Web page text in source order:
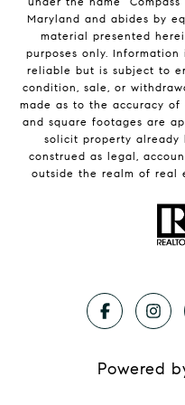
Maryland and abides by
material presented
purposes only.
reliable but is subject to
condition, sale, or
made as to the accuracy of
and square footages are
solicit property already
construed as legal,
outside the realm of real
Powered